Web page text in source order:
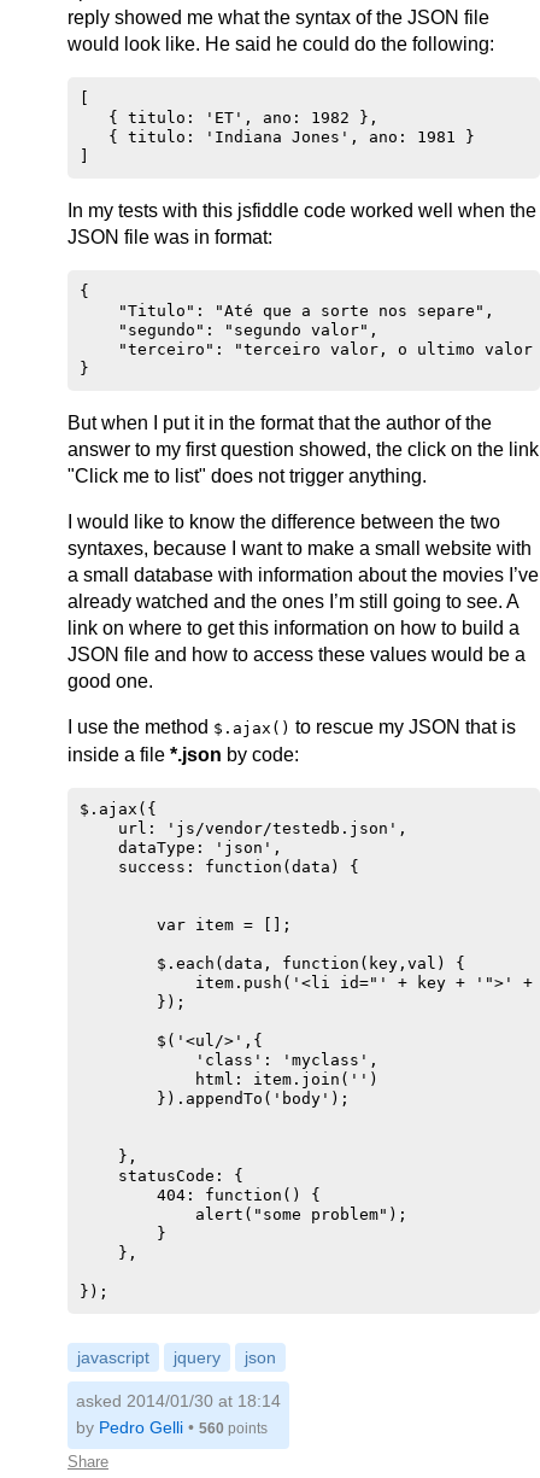
reply showed me what the syntax of the JSON file
would look like. He said he could do the following:
   { titulo: 'ET', ano: 1982 },
   { titulo: 'Indiana Jones', ano: 1981 }
In my tests with this jsfiddle code worked well when the
JSON file was in format:
{
    "Titulo": "Até que a sorte nos separe",
    "segundo": "segundo valor",
"terceiro": "terceiro valor, o ultimo
But when I put it in the format that the author of the
answer to my first question showed, the click on the link
"Click me to list" does not trigger anything.
I would like to know the difference between the two
syntaxes, because I want to make a small website with
a small database with information about the movies I’ve
already watched and the ones I’m still going to see. A
link on where to get this information on how to build a
JSON file and how to access these values would be a
good one.
I use the method $.ajax() to rescue my JSON that is
inside a file *.json by code:
$.ajax({
    url: 'js/vendor/testedb.json',
    dataType: 'json',
    success: function(data) {
        var item = [];
        $.each(data, function(key,val) {
item.push('<li id="' + key + '">' +
        });
        $('<ul/>',{
            'class': 'myclass',
            html: item.join('')
        }).appendTo('body');
    },
    statusCode: {
        404: function() {
            alert("some problem");
        }
    },
javascript jquery json
Share
asked 2014/01/30 at 18:14
by Pedro Gelli • 560 points